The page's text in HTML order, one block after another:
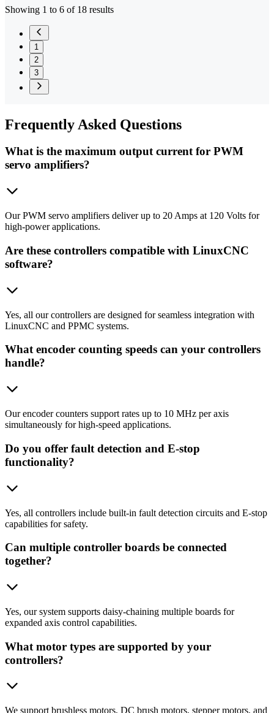
Showing 1 to 6 of 18 results
1
2
3
Frequently Asked Questions
What is the maximum output current for PWM
servo amplifiers?
Our PWM servo amplifiers deliver up to 20 Amps at 120 Volts for
high-power applications.
Are these controllers compatible with LinuxCNC
software?
Yes, all our controllers are designed for seamless integration with
LinuxCNC and PPMC systems.
What encoder counting speeds can your controllers
handle?
Our encoder counters support rates up to 10 MHz per axis
simultaneously for high-speed applications.
Do you offer fault detection and E-stop
functionality?
Yes, all controllers include built-in fault detection circuits and E-stop
capabilities for safety.
Can multiple controller boards be connected
together?
Yes, our system supports daisy-chaining multiple boards for
expanded axis control capabilities.
What motor types are supported by your
controllers?
We support brushless motors, DC brush motors, stepper motors, and